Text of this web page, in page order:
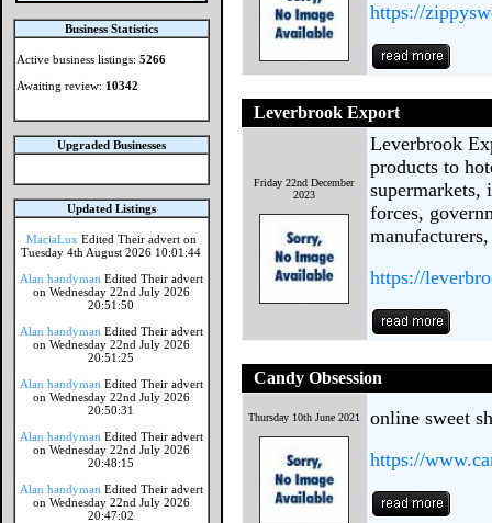
Business Statistics
Active business listings: 5266
Awaiting review: 10342
Upgraded Businesses
Updated Listings
MaciaLux Edited Their advert on
Tuesday 4th August 2026 10:01:44
Alan handyman Edited Their advert
on Wednesday 22nd July 2026
20:51:50
Alan handyman Edited Their advert
on Wednesday 22nd July 2026
20:51:25
Alan handyman Edited Their advert
on Wednesday 22nd July 2026
20:50:31
Alan handyman Edited Their advert
on Wednesday 22nd July 2026
20:48:15
Alan handyman Edited Their advert
on Wednesday 22nd July 2026
20:47:02
https://
Leverbrook Export
Friday 22nd December
2023
Leverbrook
products to
forces,
https://
Candy Obsession
Thursday 10th June 2021
online sweet
https://